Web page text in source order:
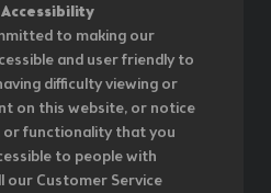
to making our
and user friendly to
difficulty viewing or
on this website, or notice
functionality that you
to people with
our Customer Service